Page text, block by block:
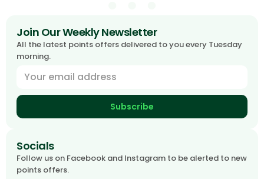
Join Our Weekly Newsletter
All the latest points offers delivered to you every Tuesday
morning.
Subscribe
Socials
Follow us on Facebook and Instagram to be alerted to new
points offers.